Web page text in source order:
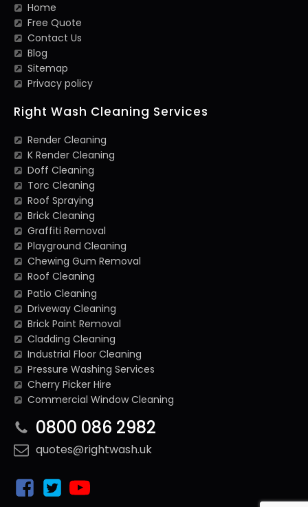
Home
Free Quote
Contact Us
Blog
Sitemap
Privacy policy
Right Wash Cleaning Services
Render Cleaning
K Render Cleaning
Doff Cleaning
Torc Cleaning
Roof Spraying
Brick Cleaning
Graffiti Removal
Playground Cleaning
Chewing Gum Removal
Roof Cleaning
Patio Cleaning
Driveway Cleaning
Brick Paint Removal
Cladding Cleaning
Industrial Floor Cleaning
Pressure Washing Services
Cherry Picker Hire
Commercial Window Cleaning
0800 086 2982
quotes@rightwash.uk